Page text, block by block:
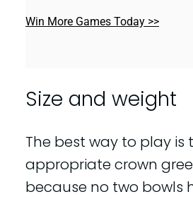
Win More Games Today >>
Size and weight
The best way to play is
appropriate crown
because no two bowls